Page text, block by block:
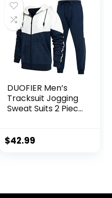
DUOFIER Men’s
Tracksuit Jogging
Sweat Suits 2 Piece
$42.99